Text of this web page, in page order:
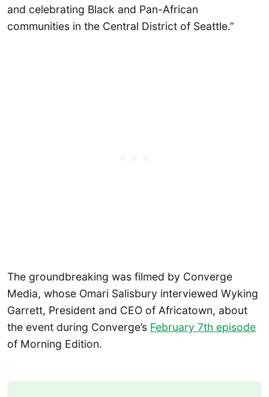
and celebrating Black and Pan-African
communities in the Central District of Seattle.”
The groundbreaking was filmed by Converge
Media, whose Omari Salisbury interviewed Wyking
Garrett, President and CEO of Africatown, about
the event during Converge’s February 7th episode
of Morning Edition.